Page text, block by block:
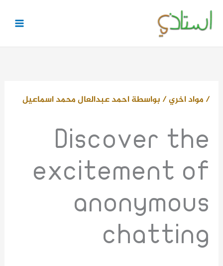
تخطي
إلى
المحتوى
/ مواد اخري/ بواسطةاحمد عبدالعال محمد اسماعيل
Discover the
excitement of
anonymous
chatting